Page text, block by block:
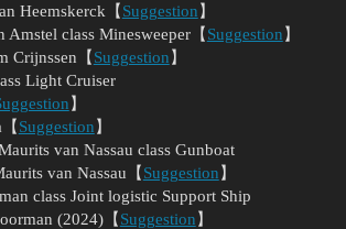
Heemskerck【 Suggestion 】
class Minesweeper【 Suggestion 】
Crijnssen【 Suggestion 】
Light Cruiser
】
Suggestion 】
van Nassau class Gunboat
van Nassau【 Suggestion 】
class Joint logistic Support Ship
(2024)【 Suggestion 】